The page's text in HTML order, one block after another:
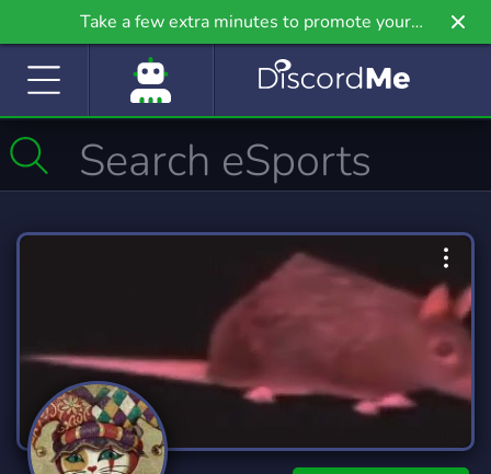
Take a few extra minutes to promote your
community even further on Griv.io, our newest